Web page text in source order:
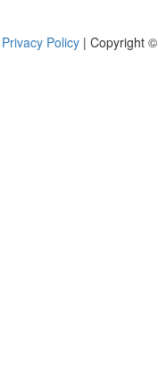
Privacy Policy | Copyright ©